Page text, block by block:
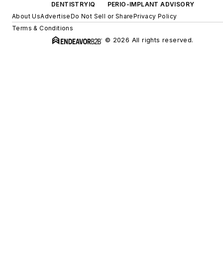
DENTISTRYIQ
PERIO-IMPLANT ADVISORY
About UsAdvertiseDo Not Sell or SharePrivacy Policy
Terms & Conditions
© 2026 All rights reserved.